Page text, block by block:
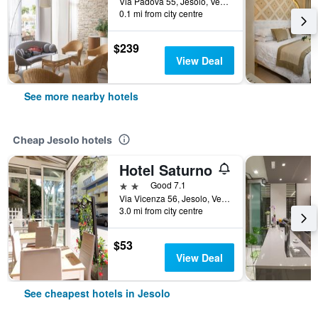
0.1 mi from city centre
$239
View Deal
See more nearby hotels
Cheap Jesolo hotels
Hotel Saturno
2 starsGood 7.1
Via Vicenza 56, Jesolo, Veneto, Italy
3.0 mi from city centre
$53
View Deal
See cheapest hotels in Jesolo